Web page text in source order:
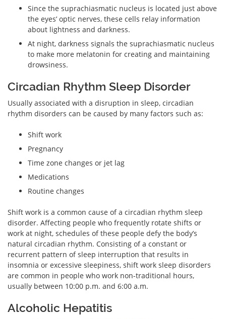
Since the suprachiasmatic nucleus is located just above
the eyes’ optic nerves, these cells relay information
about lightness and darkness.
At night, darkness signals the suprachiasmatic nucleus
to make more melatonin for creating and maintaining
drowsiness.
Circadian Rhythm Sleep Disorder
Usually associated with a disruption in sleep, circadian
rhythm disorders can be caused by many factors such as:
Shift work
Pregnancy
Time zone changes or jet lag
Medications
Routine changes
Shift work is a common cause of a circadian rhythm sleep
disorder. Affecting people who frequently rotate shifts or
work at night, schedules of these people defy the body’s
natural circadian rhythm. Consisting of a constant or
recurrent pattern of sleep interruption that results in
insomnia or excessive sleepiness, shift work sleep disorders
are common in people who work non-traditional hours,
usually between 10:00 p.m. and 6:00 a.m.
Alcoholic Hepatitis